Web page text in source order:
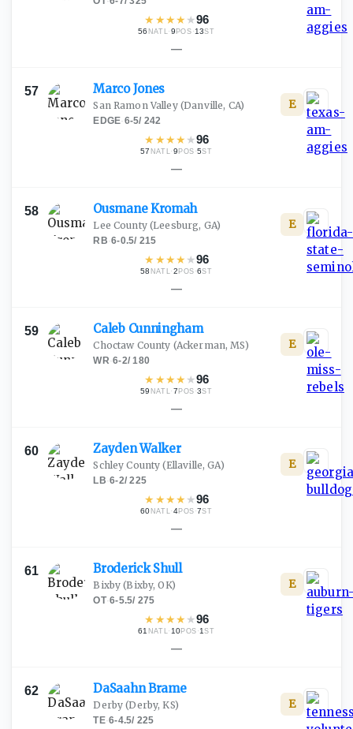
★ ★★★ ★96
56 NATL·9 POS ·13ST
—
57 MarcoJones
San Ramon Valley(Danville, CA)
EDGE·6-5/ 242
★ ★★★ ★96
57 NATL·9 POS ·5ST
E
—
58 OusmaneKromah
Lee County(Leesburg, GA)
RB·6-0.5/ 215
★ ★★★ ★96
58 NATL·2 POS ·6ST
E
—
59 Caleb Cunningham
Choctaw County (Ackerman, MS)
WR·6-2/180
★ ★★★ ★96
59 NATL·7 POS ·3ST
E
—
60 ZaydenWalker
Schley County (Ellaville, GA)
LB·6-2/225
★ ★★★ ★96
60 NATL·4POS ·7ST
E
—
61 BroderickShull
Bixby (Bixby, OK)
OT·6-5.5/ 275
★ ★★★ ★96
61 NATL· 10POS ·1ST
E
—
62 DaSaahnBrame
Derby (Derby, KS)
TE·6-4.5/ 225
E